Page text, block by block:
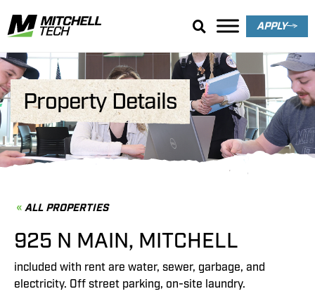
APPLY
Property Details
ALL PROPERTIES
925 N MAIN, MITCHELL
included with rent are water, sewer, garbage, and
electricity. Off street parking, on-site laundry.